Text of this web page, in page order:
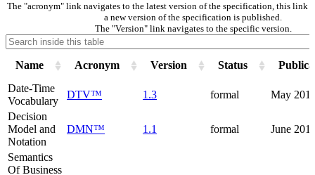
The "acronym" link navigates to the latest version of the specification, this link
a new version of the specification is published.
The "Version" link navigates to the specific version.
Name Acronym Version Status
Date-Time
Vocabulary
DTV™ 1.3 formal
May
Decision
Model and
Notation
DMN™ 1.1 formal June
Semantics
Of Business